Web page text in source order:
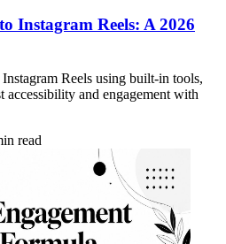
Instagram Reels: A 2026
Reels using built-in tools,
accessibility and engagement with
read